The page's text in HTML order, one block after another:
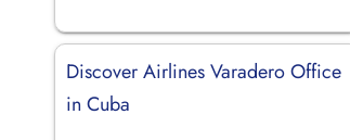
Discover Airlines Varadero Office
in Cuba